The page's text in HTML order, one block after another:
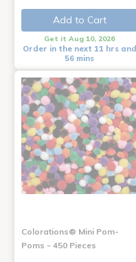
Add to Cart
Get it Aug 10, 2026
Order in the next 11 hrs and
56 mins
Colorations® Mini Pom-
Poms - 450 Pieces